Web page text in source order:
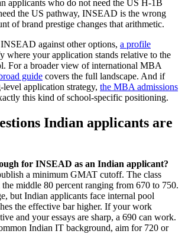
applicants who do not need the US H-1B
the US pathway, INSEAD is the wrong
of brand prestige changes that arithmetic.
against other options, a profile
where your application stands relative to the
For a broader view of international MBA
guide covers the full landscape. And if
application strategy, the MBA admissions
this kind of school-specific positioning.
Indian applicants are
for INSEAD as an Indian applicant?
a minimum GMAT cutoff. The class
middle 80 percent ranging from 670 to 750.
but Indian applicants face internal pool
the effective bar higher. If your work
and your essays are sharp, a 690 can work.
Indian IT background, aim for 720 or